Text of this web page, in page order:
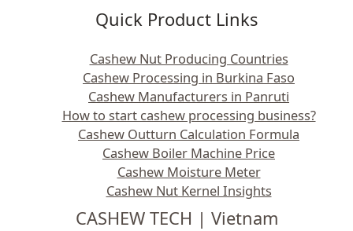
Quick Product Links
Cashew Nut Producing Countries
Cashew Processing in Burkina Faso
Cashew Manufacturers in Panruti
How to start cashew processing business?
Cashew Outturn Calculation Formula
Cashew Boiler Machine Price
Cashew Moisture Meter
Cashew Nut Kernel Insights
CASHEW TECH | Vietnam